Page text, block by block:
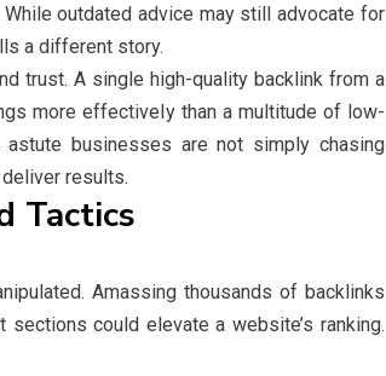
outdated advice may still advocate for
a different story.
trust. A single high-quality backlink from a
more effectively than a multitude of low-
businesses are not simply chasing
results.
Tactics
Amassing thousands of backlinks
could elevate a website’s ranking.